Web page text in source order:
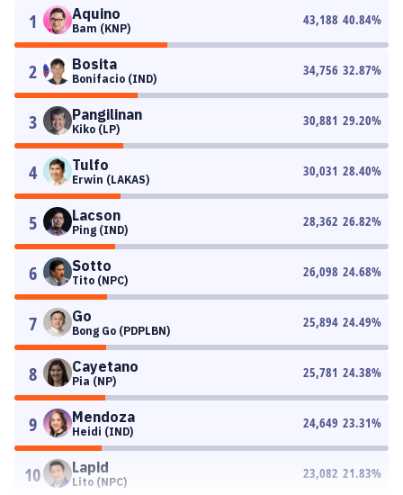
1 Aquino
Bam (KNP)
43,188 40.84%
2 Bosita
Bonifacio (IND)
34,756 32.87%
3 Pangilinan
Kiko (LP)
30,881 29.20%
4 Tulfo
Erwin (LAKAS)
30,031 28.40%
5 Lacson
Ping (IND)
28,362 26.82%
6 Sotto
Tito (NPC)
26,098 24.68%
7 Go
Bong Go (PDPLBN)
25,894 24.49%
8 Cayetano
Pia (NP)
25,781 24.38%
9 Mendoza
Heidi (IND)
24,649 23.31%
10 Lapid
Lito (NPC)
23,082 21.83%